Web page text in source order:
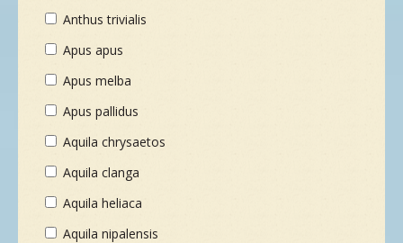
Anthus trivialis
Apus apus
Apus melba
Apus pallidus
Aquila chrysaetos
Aquila clanga
Aquila heliaca
Aquila nipalensis